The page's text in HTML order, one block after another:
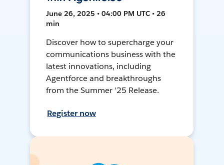
June 26, 2025 • 04:00 PM UTC • 26
min
Discover how to supercharge your
communications business with the
latest innovations, including
Agentforce and breakthroughs
from the Summer '25 Release.
Register now